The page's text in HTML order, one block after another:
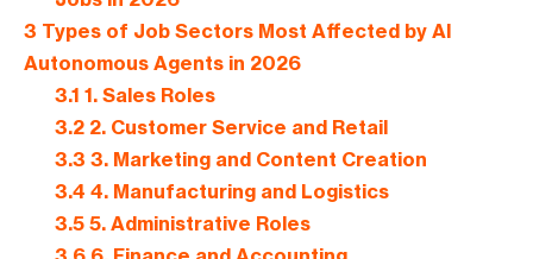
3 Types of Job Sectors Most Affected by AI
Autonomous Agents in 2026
3.1 1. Sales Roles
3.22. Customer Service and Retail
3.3 3. Marketing and Content Creation
3.4 4. Manufacturing and Logistics
3.55. Administrative Roles